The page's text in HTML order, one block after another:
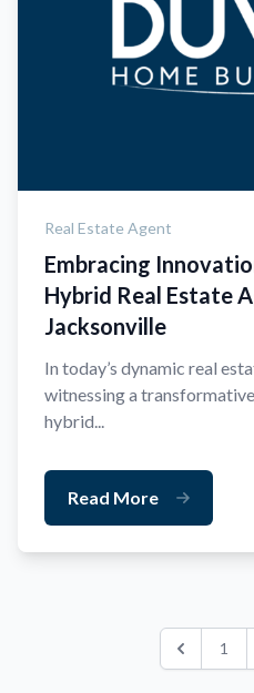
Real Estate Agent
Embracing
Hybrid Real Estate
Jacksonville
In today’s dynamic real
witnessing a
hybrid...
Read More
Previous
1